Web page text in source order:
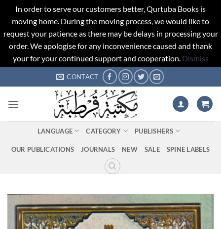
In order to serve our customers better, Qurtuba Books is
moving home. During the moving process, we would like to
request your patience as there may be delays in processing your
order. We apologise for any inconvenience caused and thank
your for your continued support and cooperation. Dismiss
to
CONTACT
LANGUAGE CATEGORY PUBLISHERS
OUR PUBLICATIONS JOURNALS NEW SALE SPINE LABELS